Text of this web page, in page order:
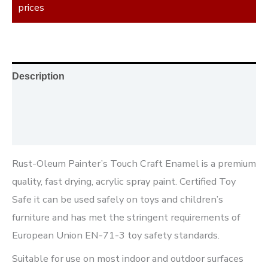
prices
Description
Rust-Oleum Painter’s Touch Craft Enamel is a premium
quality, fast drying, acrylic spray paint. Certified Toy
Safe it can be used safely on toys and children’s
furniture and has met the stringent requirements of
European Union EN-71-3 toy safety standards.
Suitable for use on most indoor and outdoor surfaces